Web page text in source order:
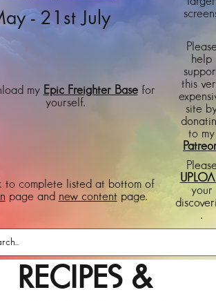
- 21st July
my Epic Freighter Basefor
yourself.
to complete listed at bottom of
page and new contentpage.
help
this
site
to my
your
.
RECIPES &